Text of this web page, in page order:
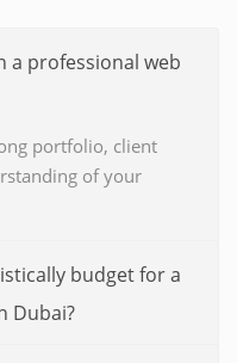
a professional web
portfolio, client
of your
budget for a
Dubai?